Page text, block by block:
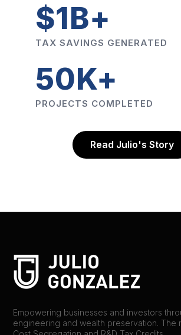
$1B+
TAX SAVINGS GENERATED
50K+
PROJECTS COMPLETED
Read Julio's Story
Empowering businesses and investors
engineering and wealth preservation. The